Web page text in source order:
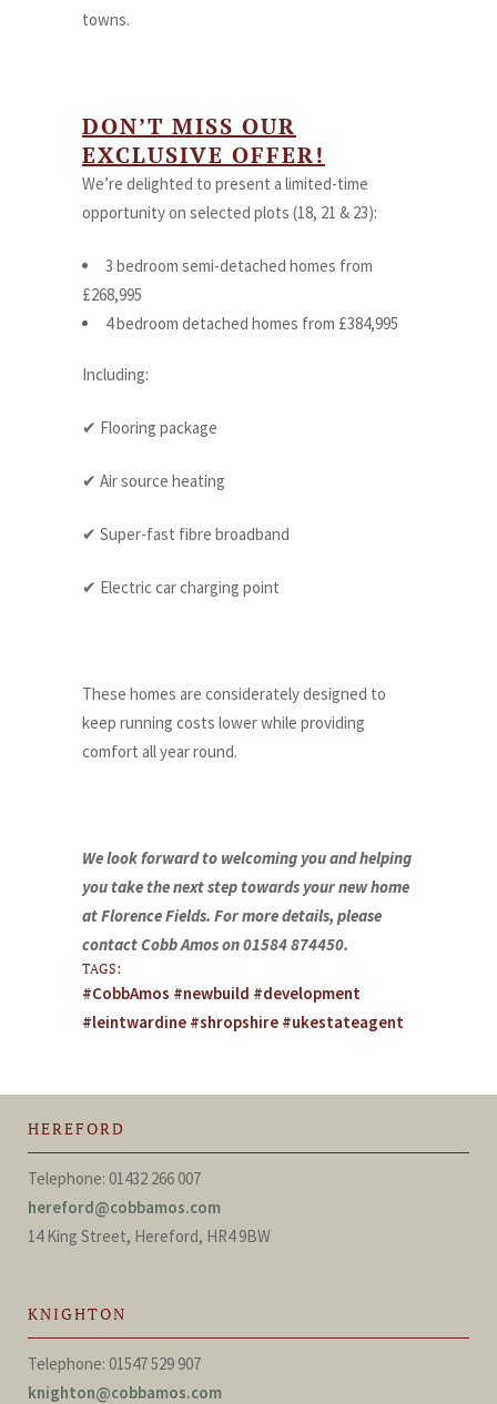
towns.
DON’T MISS OUR
EXCLUSIVE OFFER!
We’re delighted to present a limited-time
opportunity on selected plots (18, 21 & 23):
3 bedroom semi-detached homes from
£268,995
4 bedroom detached homes from £384,995
Including:
✔ Flooring package
✔ Air source heating
✔ Super-fast fibre broadband
✔ Electric car charging point
These homes are considerately designed to
keep running costs lower while providing
comfort all year round.
We look forward to welcoming you and helping
you take the next step towards your new home
at Florence Fields. For more details, please
contact Cobb Amos on 01584 874450.
TAGS:
#CobbAmos #newbuild #development
#leintwardine #shropshire #ukestateagent
HEREFORD
Telephone: 01432 266 007
hereford@cobbamos.com
14 King Street, Hereford, HR4 9BW
KNIGHTON
Telephone: 01547 529 907
knighton@cobbamos.com